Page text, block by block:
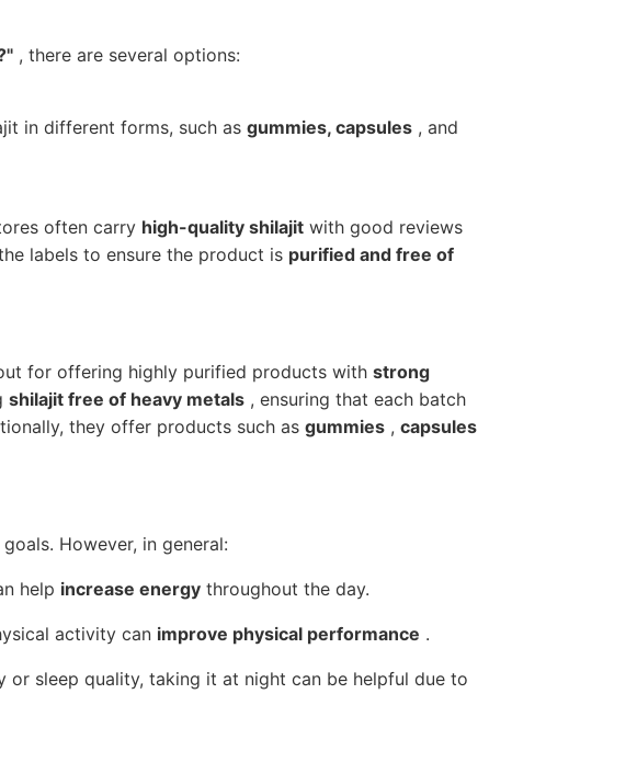
, there are several options:
in different forms, such as gummies, capsules , and
often carry high-quality shilajit with good reviews
labels to ensure the product is purified and free of
for offering highly purified products with strong
shilajit free of heavy metals , ensuring that each batch
they offer products such as gummies , capsules
However, in general:
help increase energy throughout the day.
activity can improve physical performance .
sleep quality, taking it at night can be helpful due to